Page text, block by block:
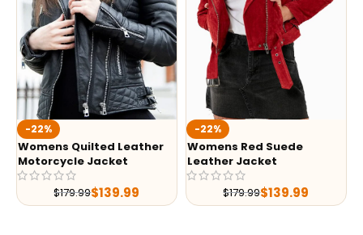
-22%
Womens Quilted Leather
Motorcycle Jacket
$179.99$139.99
-22%
Womens Red Suede
Leather Jacket
$179.99$139.99